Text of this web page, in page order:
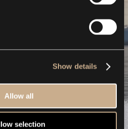
Show details
Allow all
selection